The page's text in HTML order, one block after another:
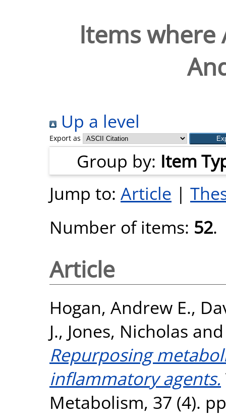
Items where
Up a level
Export as
Group by: Item
Jump to: Article |
Number of items: 52.
Article
Hogan, Andrew E.,
J., Jones, Nicholas
Repurposing
inflammatory agents.
Metabolism, 37 (4).